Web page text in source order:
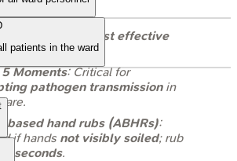
Single most effective
againstHAIs.
Moments: Critical for
pathogen transmissionin
based hand rubs (ABHRs):
if hands not visibly soiled; rub
seconds.
patients in the ward